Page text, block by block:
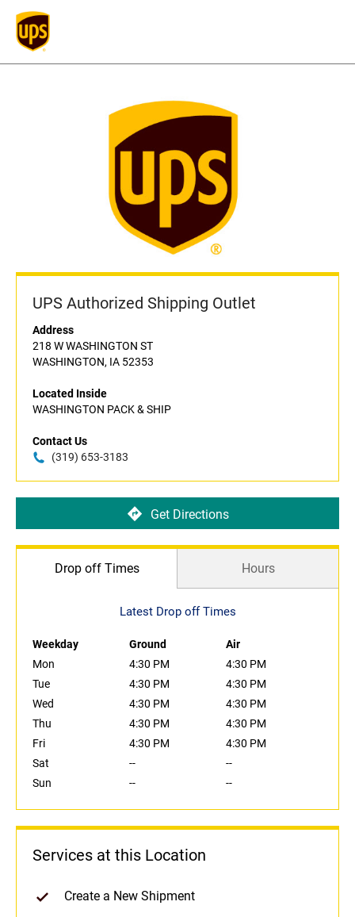
UPS Authorized Shipping Outlet
Address
218 W WASHINGTON ST
WASHINGTON, IA 52353
Located Inside
WASHINGTON PACK & SHIP
Contact Us
(319) 653-3183
Get Directions
Drop off Times Hours
Latest Drop off Times
Weekday Ground
Air
Mon
4:30 PM
4:30 PM
Tue
4:30 PM
4:30 PM
Wed
4:30 PM
4:30 PM
Thu
4:30 PM
4:30 PM
Fri
4:30 PM
4:30 PM
Sat
--
--
Sun
-- --
Services at this Location
Create a New Shipment